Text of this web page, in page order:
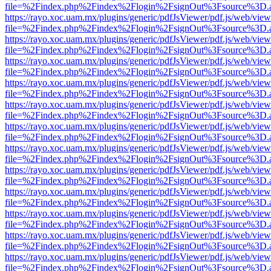
https://rayo.xoc.uam.mx/plugins/generic/pdfJsViewer/pdf.js/web/
https://rayo.xoc.uam.mx/plugins/generic/pdfJsViewer/pdf.js/web/
https://rayo.xoc.uam.mx/plugins/generic/pdfJsViewer/pdf.js/web/
https://rayo.xoc.uam.mx/plugins/generic/pdfJsViewer/pdf.js/web/
https://rayo.xoc.uam.mx/plugins/generic/pdfJsViewer/pdf.js/web/
https://rayo.xoc.uam.mx/plugins/generic/pdfJsViewer/pdf.js/web/
https://rayo.xoc.uam.mx/plugins/generic/pdfJsViewer/pdf.js/web/
https://rayo.xoc.uam.mx/plugins/generic/pdfJsViewer/pdf.js/web/
https://rayo.xoc.uam.mx/plugins/generic/pdfJsViewer/pdf.js/web/
https://rayo.xoc.uam.mx/plugins/generic/pdfJsViewer/pdf.js/web/
https://rayo.xoc.uam.mx/plugins/generic/pdfJsViewer/pdf.js/web/
https://rayo.xoc.uam.mx/plugins/generic/pdfJsViewer/pdf.js/web/